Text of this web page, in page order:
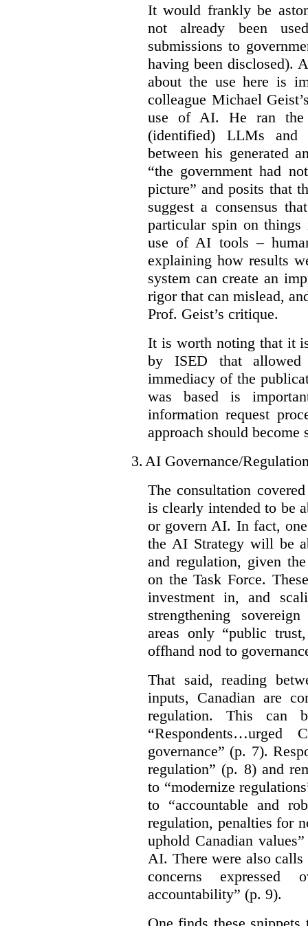
It would frankly be
not already been
submissions to
having been disclosed).
about the use here is
colleague Michael
use of AI. He ran the
(identified) LLMs and
between his generated
“the government had
picture” and posits that
suggest a consensus
particular spin on
use of AI tools –
explaining how results
system can create an
rigor that can mislead,
Prof. Geist’s critique.
It is worth noting that it
by ISED that
immediacy of the
was based is
information request
approach should become
3. AI Governance/
The consultation
is clearly intended to be
or govern AI. In fact,
the AI Strategy will be
and regulation, given
on the Task Force.
investment in, and
strengthening
areas only “public
offhand nod to
That said, reading
inputs, Canadian are
regulation. This can
“Respondents…urged
governance” (p. 7).
regulation” (p. 8) and
to “modernize
to “accountable and
regulation, penalties for
uphold Canadian
AI. There were also
concerns
accountability” (p. 9).
One finds these